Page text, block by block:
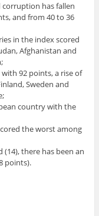
corruption has fallen
and from 40 to 36
in the index scored
Afghanistan and
92 points, a rise of
Sweden and
country with the
the worst among
(14), there has been an
points).